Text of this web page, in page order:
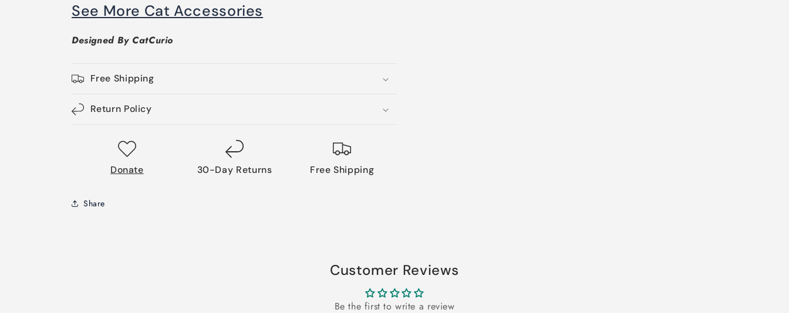
See More Cat Accessories
Designed By CatCurio
Free Shipping
Return Policy
Donate 30-Day Returns Free Shipping
Share
Customer Reviews
Be the first to write a review